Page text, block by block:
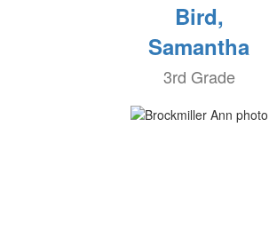
Bird,
Samantha
3rd Grade